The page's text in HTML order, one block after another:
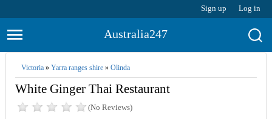
Sign up Log in
Australia247
Victoria» Yarra ranges shire» Olinda
White Ginger Thai Restaurant
(No Reviews)